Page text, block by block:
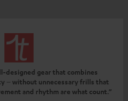
designed gear that combines
– without unnecessary frills that
and rhythm are what count.”